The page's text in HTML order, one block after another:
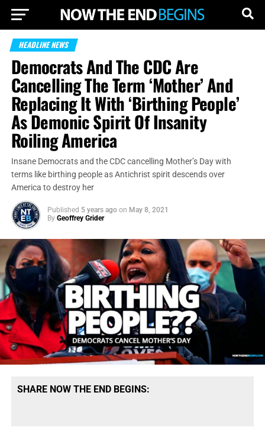
HEADLINE NEWS
Democrats And The CDC Are
Cancelling The Term ‘Mother’ And
Replacing It With ‘Birthing People’
As Demonic Spirit Of Insanity
Roiling America
Insane Democrats and the CDC cancelling Mother’s Day with
terms like birthing people as Antichrist spirit descends over
America to destroy her
Published 5 years ago on May 8, 2021
By Geoffrey Grider
SHARE NOW THE END BEGINS: